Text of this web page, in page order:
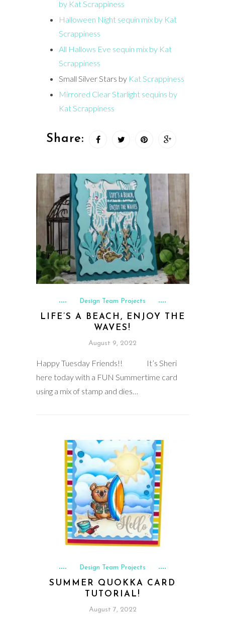
by Kat Scrappiness
Halloween Night sequin mix by Kat
Scrappiness
All Hallows Eve sequin mix by Kat
Scrappiness
Small Silver Stars by Kat Scrappiness
Mirrored Clear Starlight sequins by
Kat Scrappiness
Share:
Design Team Projects
LIFE’S A BEACH, ENJOY THE
WAVES!
August 9, 2022
Happy Tuesday Friends!! It’s Sheri
here today with a FUN Summertime card
using a mix of stamp and dies…
Design Team Projects
SUMMER QUOKKA CARD
TUTORIAL!
August 7, 2022